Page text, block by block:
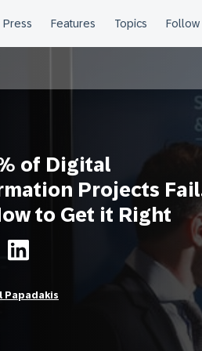
of Digital
Projects
to Get it Right
Papadakis